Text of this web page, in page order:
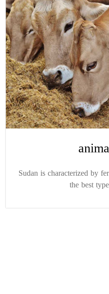
Sudan is characterized by
the best